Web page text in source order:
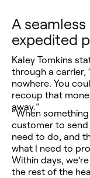
A
expedited
Kaley Tomkins
through a carrier,
nowhere. You
recoup that
away.”
“When
customer to
need to do, and
what I need to
Within days,
the rest of the